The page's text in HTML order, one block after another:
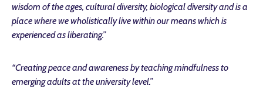
wisdom of the ages, cultural diversity, biological diversity and is a
place where we wholistically live within our means which is
experienced as liberating.”
“Creating peace and awareness by teaching mindfulness to
emerging adults at the university level.”